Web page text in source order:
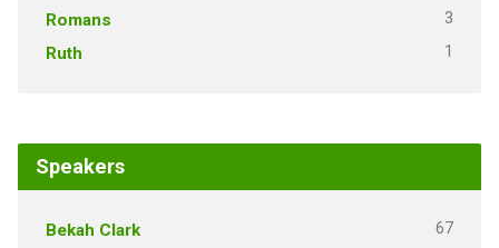
Romans 3
Ruth 1
Speakers
Bekah Clark 67